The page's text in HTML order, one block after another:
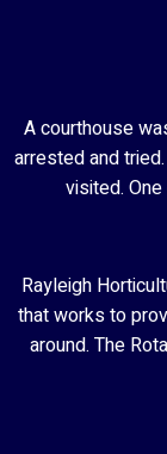
A courthouse
arrested and
visited.
Rayleigh
that works to
around. The